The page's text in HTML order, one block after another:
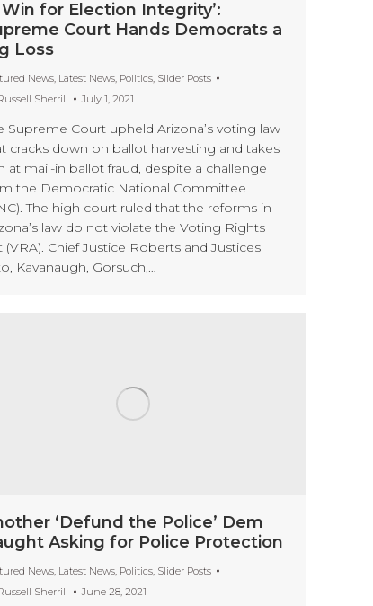
Win for Election Integrity’:
Court Hands Democrats a
Loss
News, Latest News, Politics, Slider Posts
Sherrill July 1, 2021
Supreme Court upheld Arizona’s voting law
cracks down on ballot harvesting and takes
at mail-in ballot fraud, despite a challenge
the Democratic National Committee
The high court ruled that the reforms in
law do not violate the Voting Rights
(VRA). Chief Justice Roberts and Justices
Kavanaugh, Gorsuch,…
‘Defund the Police’ Dem
Asking for Police Protection
News, Latest News, Politics, Slider Posts
Sherrill June 28, 2021